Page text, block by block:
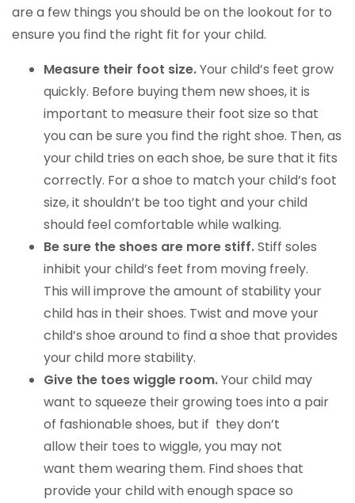
are a few things you should be on the lookout for to
ensure you find the right fit for your child.
Measure their foot size.Your child’s feet grow
quickly. Before buying them new shoes, it is
important to measure their foot size so that
you can be sure you find the right shoe. Then, as
your child tries on each shoe, be sure that it fits
correctly. For a shoe to match your child’s foot
size, it shouldn’t be too tight and your child
should feel comfortable while walking.
Be sure the shoes are more stiff.Stiff soles
inhibit your child’s feet from moving freely.
This will improve the amount of stability your
child has in their shoes. Twist and move your
child’s shoe around to find a shoe that provides
your child more stability.
Give the toes wiggle room.Your child may
want to squeeze their growing toes into a pair
of fashionable shoes, but if they don’t
allow their toes to wiggle, you may not
want them wearing them. Find shoes that
provide your child with enough space so